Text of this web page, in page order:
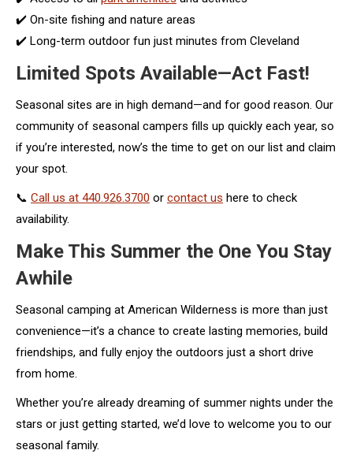
✔️ On-site fishing and nature areas
✔️ Long-term outdoor fun just minutes from Cleveland
Limited Spots Available—Act Fast!
Seasonal sites are in high demand—and for good reason. Our
community of seasonal campers fills up quickly each year, so
if you’re interested, now’s the time to get on our list and claim
your spot.
📞 Call us at 440.926.3700 or contact us here to check
availability.
Make This Summer the One You Stay
Awhile
Seasonal camping at American Wilderness is more than just
convenience—it’s a chance to create lasting memories, build
friendships, and fully enjoy the outdoors just a short drive
from home.
Whether you’re already dreaming of summer nights under the
stars or just getting started, we’d love to welcome you to our
seasonal family.